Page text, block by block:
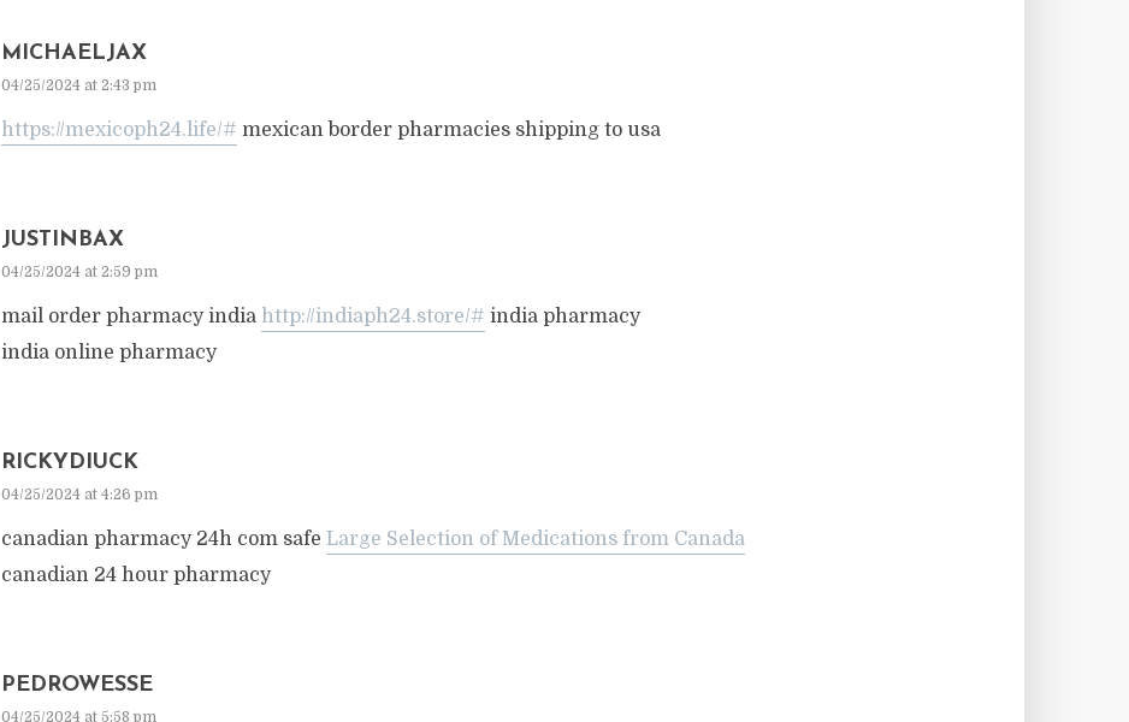
MICHAELJAX
04/25/2024 at 2:43 pm
https://mexicoph24.life/# mexican border pharmacies shipping to usa
JUSTINBAX
04/25/2024 at 2:59 pm
mail order pharmacy india http://indiaph24.store/# india pharmacy
india online pharmacy
RICKYDIUCK
04/25/2024 at 4:26 pm
canadian pharmacy 24h com safe Large Selection of Medications from Canada
canadian 24 hour pharmacy
PEDROWESSE
04/25/2024 at 5:58 pm